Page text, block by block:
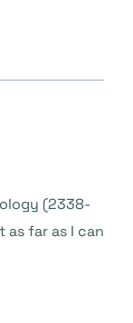
(2338-
as far as I can